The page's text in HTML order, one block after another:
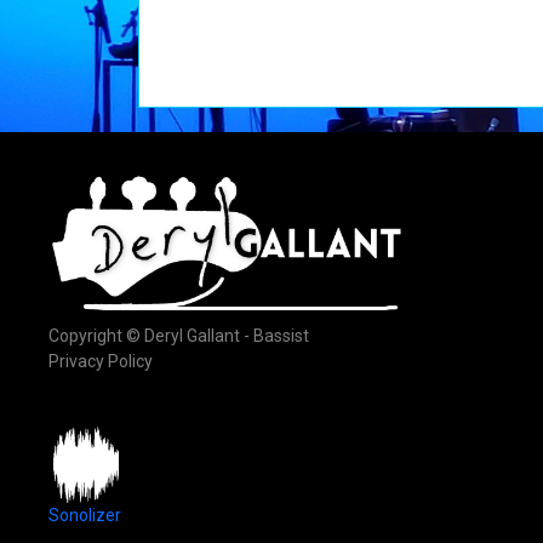
Copyright © Deryl Gallant - Bassist
Privacy Policy
Sonolizer